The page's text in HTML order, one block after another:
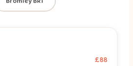
fees by age band £88